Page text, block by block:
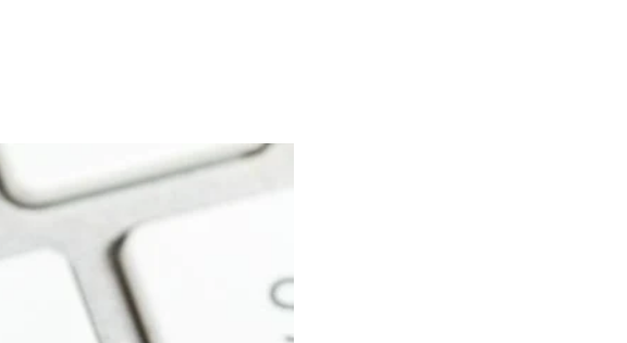
Mortgage This Week In Real Estate